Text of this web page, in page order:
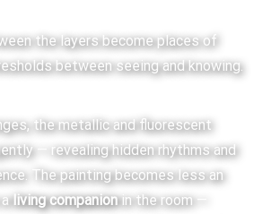
the layers become places of
between seeing and knowing.
the metallic and fluorescent
— revealing hidden rhythms and
The painting becomes less an
aliving companionin the room —